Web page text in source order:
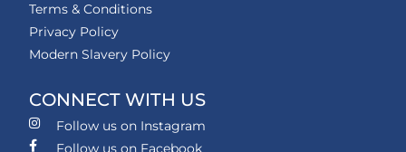
Terms & Conditions
Privacy Policy
Modern Slavery Policy
CONNECT WITH US
Follow us on Instagram
Follow us on Facebook